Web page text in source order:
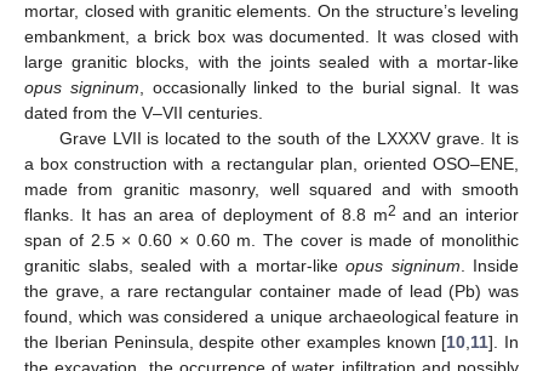
mortar, closed with granitic elements. On the structure’s leveling
embankment, a brick box was documented. It was closed with
large granitic blocks, with the joints sealed with a mortar-like
opus signinum , occasionally linked to the burial signal. It was
dated from the V–VII centuries.
Grave LVII is located to the south of the LXXXV grave. It is
a box construction with a rectangular plan, oriented OSO–ENE,
made from granitic masonry, well squared and with smooth
flanks. It has an area of deployment of 8.8 m2 and an interior
span of 2.5 × 0.60 × 0.60 m. The cover is made of monolithic
granitic slabs, sealed with a mortar-like opus signinum . Inside
the grave, a rare rectangular container made of lead (Pb) was
found, which was considered a unique archaeological feature in
the Iberian Peninsula, despite other examples known [10 11]. In